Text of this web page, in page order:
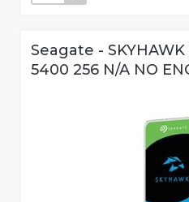
Seagate - SKYHAWK
5400 256 N/A NO